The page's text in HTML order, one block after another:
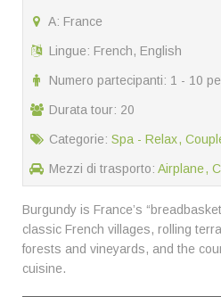
A: France
Lingue: French, English
Numero partecipanti: 1 - 10
Durata tour: 20
Categorie: Spa - Relax
Mezzi di trasporto: Airplane
Burgundy is France’s
classic French villages, rolling
forests and vineyards, and the
cuisine.